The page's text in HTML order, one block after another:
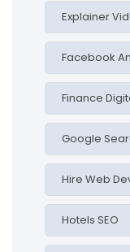
Explainer
Facebook
Finance
Google
Hire Web
Hotels SEO